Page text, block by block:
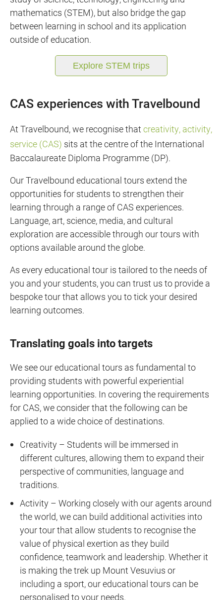
mathematics (STEM), but also bridge the gap
between learning in school and its application
outside of education.
Explore STEM trips
CAS experiences with Travelbound
At Travelbound, we recognise that creativity, activity,
service (CAS) sits at the centre of the International
Baccalaureate Diploma Programme (DP).
Our Travelbound educational tours extend the
opportunities for students to strengthen their
learning through a range of CAS experiences.
Language, art, science, media, and cultural
exploration are accessible through our tours with
options available around the globe.
As every educational tour is tailored to the needs of
you and your students, you can trust us to provide a
bespoke tour that allows you to tick your desired
learning outcomes.
Translating goals into targets
We see our educational tours as fundamental to
providing students with powerful experiential
learning opportunities. In covering the requirements
for CAS, we consider that the following can be
applied to a wide choice of destinations.
Creativity – Students will be immersed in
different cultures, allowing them to expand their
perspective of communities, language and
traditions.
Activity – Working closely with our agents around
the world, we can build additional activities into
your tour that allow students to recognise the
value of physical exertion as they build
confidence, teamwork and leadership. Whether it
is making the trek up Mount Vesuvius or
including a sport, our educational tours can be
personalised to your needs.